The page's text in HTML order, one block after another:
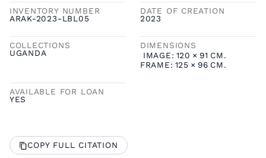
INVENTORY NUMBER
ARAK-2023-LBL05
DATE OF CREATION
2023
COLLECTIONS
UGANDA
DIMENSIONS
IMAGE: 120 × 91 CM.
FRAME: 125 × 96 CM.
AVAILABLE FOR LOAN
YES
COPY FULL CITATION